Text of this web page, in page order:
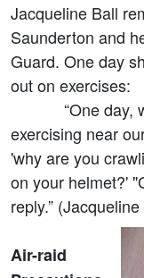
Jacqueline Ball
Saunderton and
Guard. One day
out on exercises:
“One day,
exercising near
'why are you
on your helmet?'
reply.”
Air-raid